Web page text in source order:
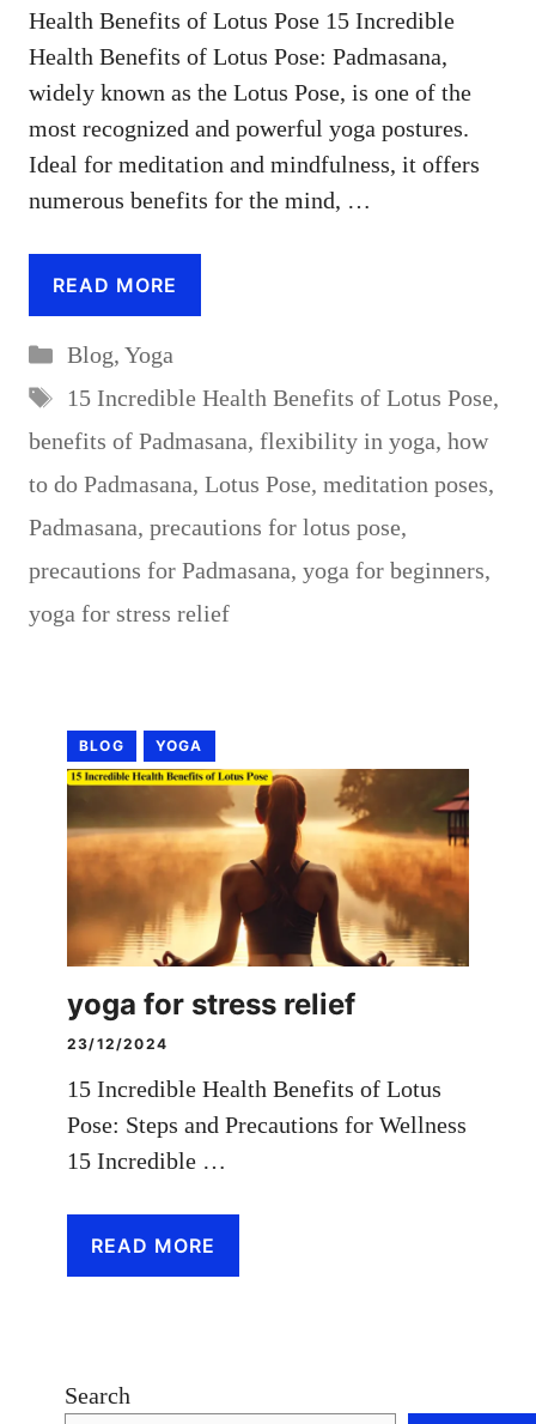
Health Benefits of Lotus Pose 15 Incredible
Health Benefits of Lotus Pose: Padmasana,
widely known as the Lotus Pose, is one of the
most recognized and powerful yoga postures.
Ideal for meditation and mindfulness, it offers
numerous benefits for the mind, …
READ MORE
Categories
Blog, Yoga
Tags
15 Incredible Health Benefits of Lotus Pose,
benefits of Padmasana, flexibility in yoga, how
to do Padmasana, Lotus Pose, meditation poses,
Padmasana, precautions for lotus pose,
precautions for Padmasana, yoga for beginners,
yoga for stress relief
BLOG YOGA
yoga for stress relief
23/12/2024
15 Incredible Health Benefits of Lotus
Pose: Steps and Precautions for Wellness
15 Incredible …
READ MORE
Search